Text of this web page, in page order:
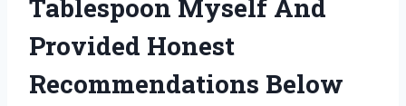
Tablespoon Myself And
Provided Honest
Recommendations Below